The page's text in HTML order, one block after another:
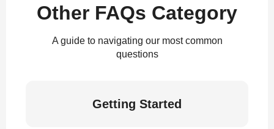
Other FAQs Category
A guide to navigating our most common
questions
Getting Started